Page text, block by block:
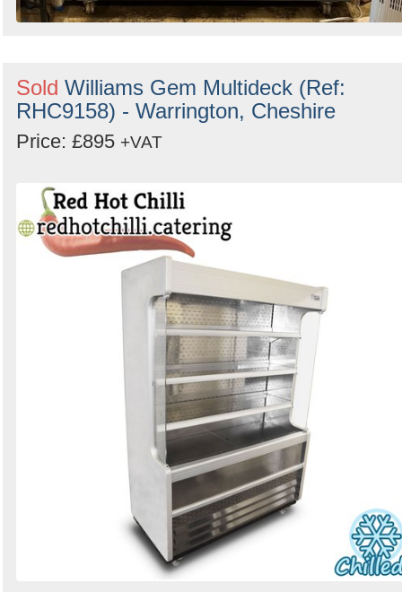
Sold Williams Gem Multideck (Ref:
RHC9158) - Warrington, Cheshire
Price: £895 +VAT